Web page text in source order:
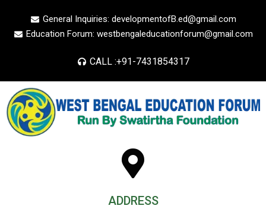
General Inquiries: developmentofB.ed@gmail.com
Education Forum: westbengaleducationforum@gmail.com
CALL :+91-7431854317
ADDRESS